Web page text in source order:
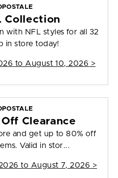
Collection
with NFL styles for all 32
in store today!
to August 10, 2026 >
Clearance
and get up to 80% off
Valid in stor...
to August 7, 2026 >